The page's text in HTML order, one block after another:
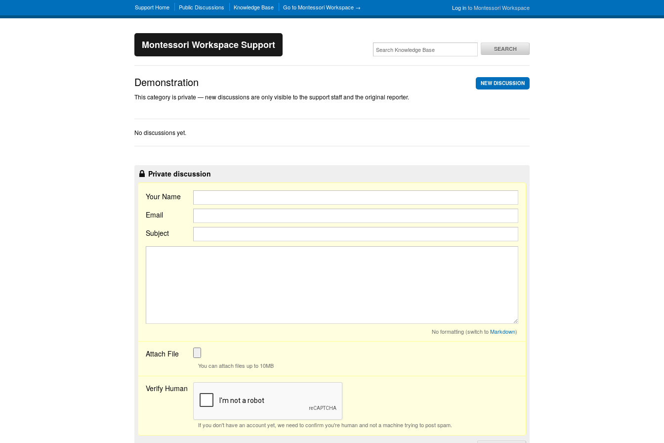
Log into Montessori Workspace
Support Home Public Discussions Knowledge Base Go to Montessori Workspace →
Montessori Workspace Support SEARCH
NEW DISCUSSION
Demonstration
This category is private — new discussions are only visible to the support staff and the original reporter.
No discussions yet.
Private discussion
Your Name
Email
Subject
No formatting (switch toMarkdown)
Attach File
You can attach files up to 10MB
Verify Human
If you don't have an account yet, we need to confirm you're human and not a machine trying to post spam.